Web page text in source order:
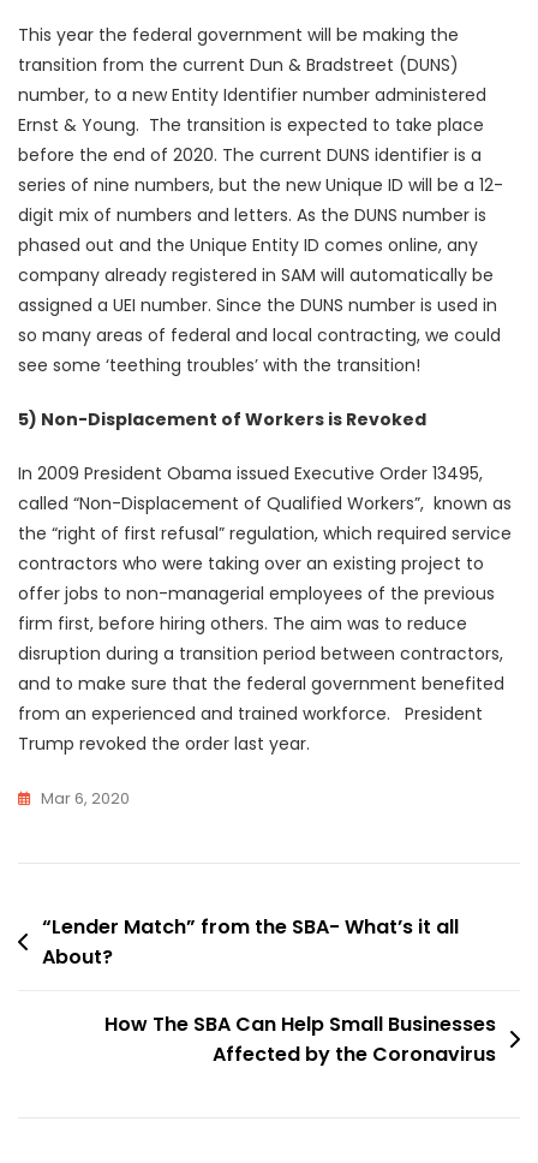
This year the federal government will be making the
transition from the current Dun & Bradstreet (DUNS)
number, to a new Entity Identifier number administered
Ernst & Young. The transition is expected to take place
before the end of 2020. The current DUNS identifier is a
series of nine numbers, but the new Unique ID will be a 12-
digit mix of numbers and letters. As the DUNS number is
phased out and the Unique Entity ID comes online, any
company already registered in SAM will automatically be
assigned a UEI number. Since the DUNS number is used in
so many areas of federal and local contracting, we could
see some ‘teething troubles’ with the transition!
5) Non-Displacement of Workers is Revoked
In 2009 President Obama issued Executive Order 13495,
called “Non-Displacement of Qualified Workers”, known as
the “right of first refusal” regulation, which required service
contractors who were taking over an existing project to
offer jobs to non-managerial employees of the previous
firm first, before hiring others. The aim was to reduce
disruption during a transition period between contractors,
and to make sure that the federal government benefited
from an experienced and trained workforce. President
Trump revoked the order last year.
Mar 6, 2020
Post
navigation
“Lender Match” from the SBA- What’s it all
About?
How The SBA Can Help Small Businesses
Affected by the Coronavirus